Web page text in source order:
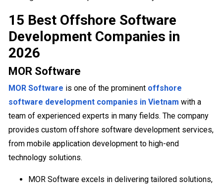
15 Best Offshore Software
Development Companies in
2026
MOR Software
MOR Software is one of the prominent offshore
software development companies in Vietnam with a
team of experienced experts in many fields. The company
provides custom offshore software development services,
from mobile application development to high-end
technology solutions.
MOR Software excels in delivering tailored solutions,